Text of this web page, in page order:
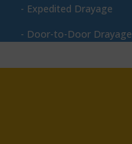
- Expedited Drayage
- Door-to-Door Drayage